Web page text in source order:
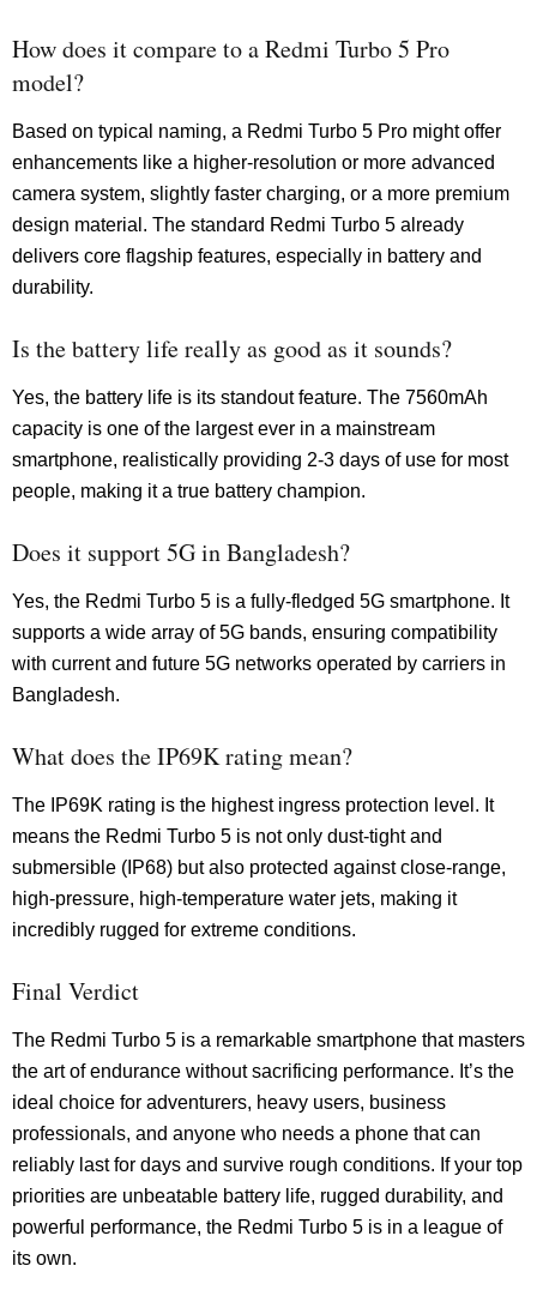
How does it compare to a Redmi Turbo 5 Pro
model?
Based on typical naming, a Redmi Turbo 5 Pro might offer
enhancements like a higher-resolution or more advanced
camera system, slightly faster charging, or a more premium
design material. The standard Redmi Turbo 5 already
delivers core flagship features, especially in battery and
durability.
Is the battery life really as good as it sounds?
Yes, the battery life is its standout feature. The 7560mAh
capacity is one of the largest ever in a mainstream
smartphone, realistically providing 2-3 days of use for most
people, making it a true battery champion.
Does it support 5G in Bangladesh?
Yes, the Redmi Turbo 5 is a fully-fledged 5G smartphone. It
supports a wide array of 5G bands, ensuring compatibility
with current and future 5G networks operated by carriers in
Bangladesh.
What does the IP69K rating mean?
The IP69K rating is the highest ingress protection level. It
means the Redmi Turbo 5 is not only dust-tight and
submersible (IP68) but also protected against close-range,
high-pressure, high-temperature water jets, making it
incredibly rugged for extreme conditions.
Final Verdict
The Redmi Turbo 5 is a remarkable smartphone that masters
the art of endurance without sacrificing performance. It’s the
ideal choice for adventurers, heavy users, business
professionals, and anyone who needs a phone that can
reliably last for days and survive rough conditions. If your top
priorities are unbeatable battery life, rugged durability, and
powerful performance, the Redmi Turbo 5 is in a league of
its own.